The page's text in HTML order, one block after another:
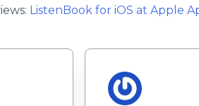
ListenBook for iOS at Apple